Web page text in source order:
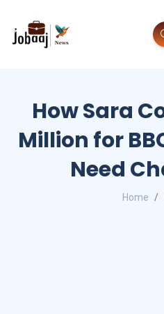
How Sara
Million for
Need
Home